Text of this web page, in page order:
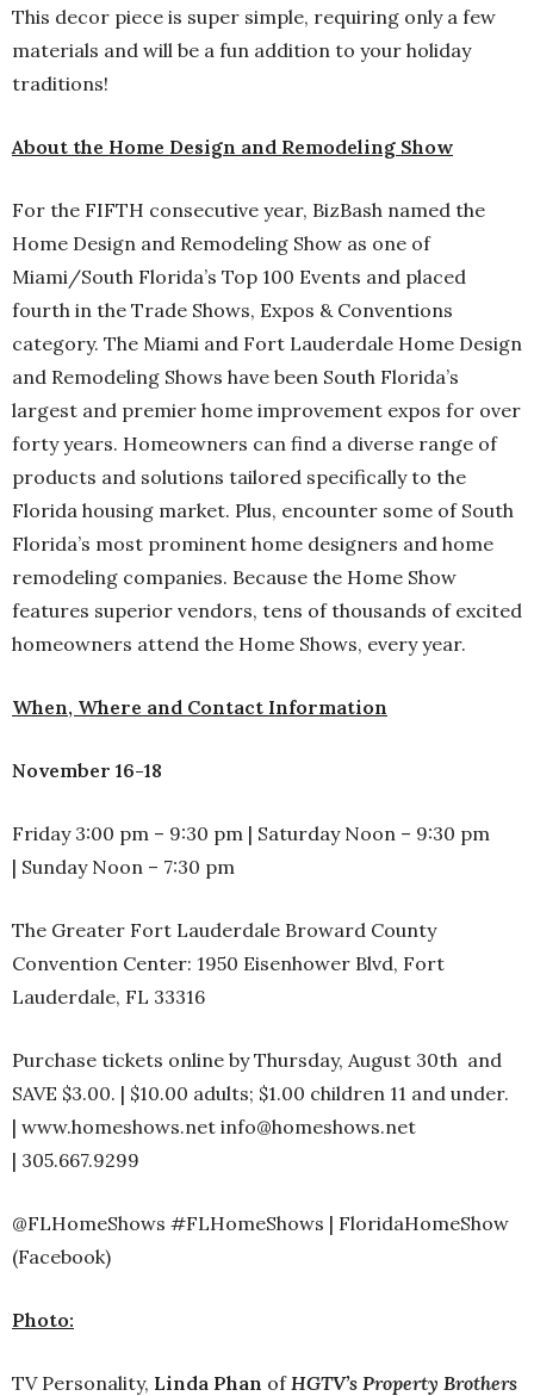
This decor piece is super simple, requiring only a few
materials and will be a fun addition to your holiday
traditions!
About the Home Design and Remodeling Show
For the FIFTH consecutive year, BizBash named the
Home Design and Remodeling Show as one of
Miami/South Florida’s Top 100 Events and placed
fourth in the Trade Shows, Expos & Conventions
category. The Miami and Fort Lauderdale Home Design
and Remodeling Shows have been South Florida’s
largest and premier home improvement expos for over
forty years. Homeowners can find a diverse range of
products and solutions tailored specifically to the
Florida housing market. Plus, encounter some of South
Florida’s most prominent home designers and home
remodeling companies. Because the Home Show
features superior vendors, tens of thousands of excited
homeowners attend the Home Shows, every year.
When, Where and Contact Information
November 16-18
Friday 3:00 pm – 9:30 pm | Saturday Noon – 9:30 pm
| Sunday Noon – 7:30 pm
The Greater Fort Lauderdale Broward County
Convention Center: 1950 Eisenhower Blvd, Fort
Lauderdale, FL 33316
Purchase tickets online by Thursday, August 30th and
SAVE $3.00. | $10.00 adults; $1.00 children 11 and under.
| www.homeshows.net info@homeshows.net
| 305.667.9299
@FLHomeShows #FLHomeShows | FloridaHomeShow
(Facebook)
Photo:
TV Personality, Linda Phan ofHGTV’s Property Brothers